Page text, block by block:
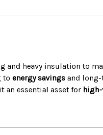
and heavy insulation to
to energy savings and
an essential asset for